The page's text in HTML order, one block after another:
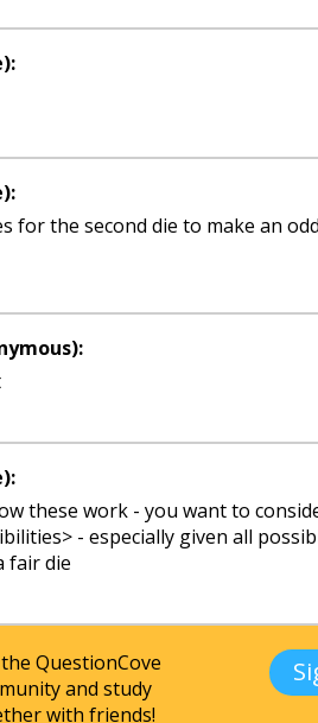
for the second die to make an
these work - you want to
- especially given all
fair die
QuestionCove
and study
with friends!